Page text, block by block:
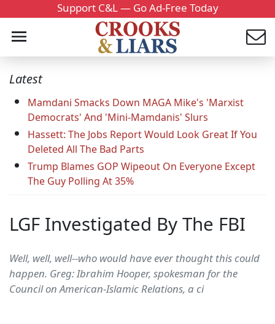
Support C&L — Go Ad-Free Today
Latest
Mamdani Smacks Down MAGA Mike's 'Marxist
Democrats' And 'Mini-Mamdanis' Slurs
Hassett: The Jobs Report Would Look Great If You
Deleted All The Bad Parts
Trump Blames GOP Wipeout On Everyone Except
The Guy Polling At 35%
LGF Investigated By The FBI
Well, well, well--who would have ever thought this could
happen. Greg: Ibrahim Hooper, spokesman for the
Council on American-Islamic Relations, a ci